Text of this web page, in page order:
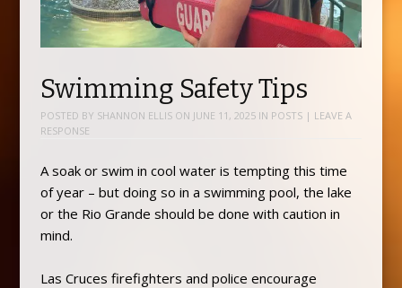
Swimming Safety Tips
POSTED BY SHANNON ELLISON JUNE 11, 2025IN POSTS | LEAVE A
RESPONSE
A soak or swim in cool water is tempting this time
of year – but doing so in a swimming pool, the lake
or the Rio Grande should be done with caution in
mind.
Las Cruces firefighters and police encourage